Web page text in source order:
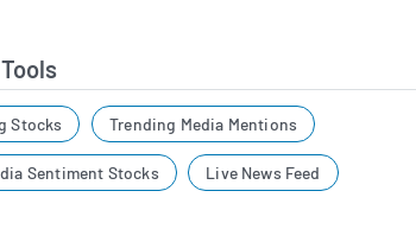
Stocks Trending Media Mentions
Sentiment Stocks Live News Feed